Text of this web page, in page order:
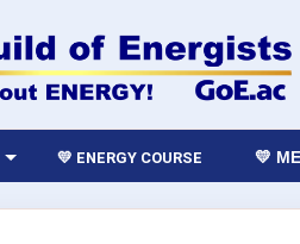
💛 ENERGY COURSE 💛